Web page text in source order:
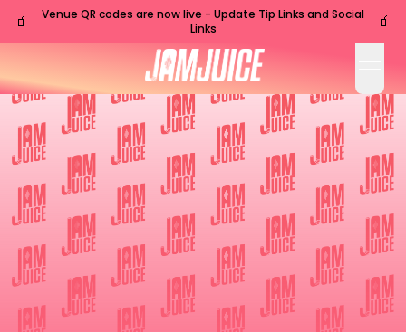
🧃
Venue QR codes are now live - Update Tip Links and Social
Links
🧃